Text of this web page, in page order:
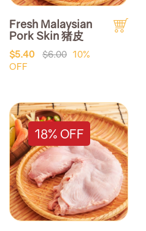
Fresh Malaysian
Pork Skin 猪皮
$5.40 $6.00 10%
OFF
18% OFF